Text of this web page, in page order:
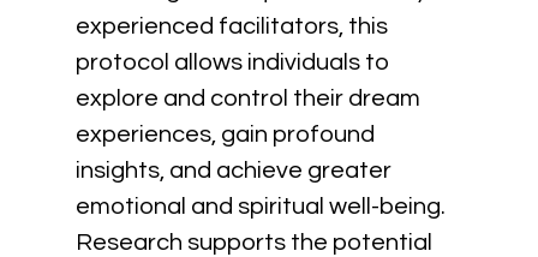
experienced facilitators, this
protocol allows individuals to
explore and control their dream
experiences, gain profound
insights, and achieve greater
emotional and spiritual well-being.
Research supports the potential